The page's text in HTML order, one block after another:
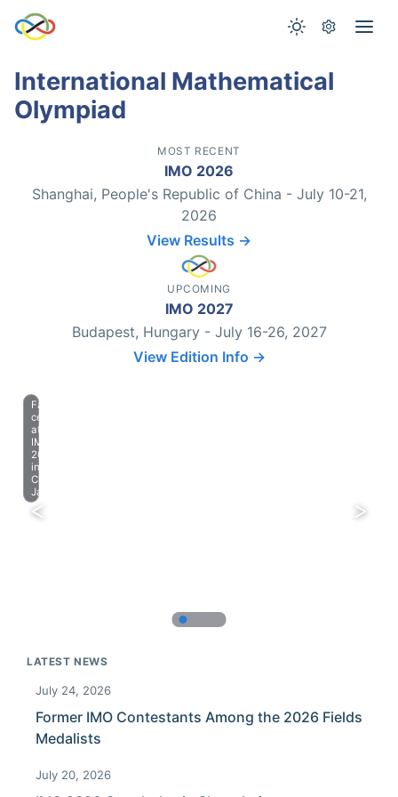
International Mathematical
Olympiad
MOST RECENT
IMO 2026
Shanghai, People's Republic of China - July 10-21,
2026
View Results →
UPCOMING
IMO 2027
Budapest, Hungary - July 16-26, 2027
View Edition Info →
Farewell
celebration
at
IMO
2023
in
Chiba,
Japan.
LATEST NEWS
July 24, 2026
Former IMO Contestants Among the 2026 Fields
Medalists
July 20, 2026